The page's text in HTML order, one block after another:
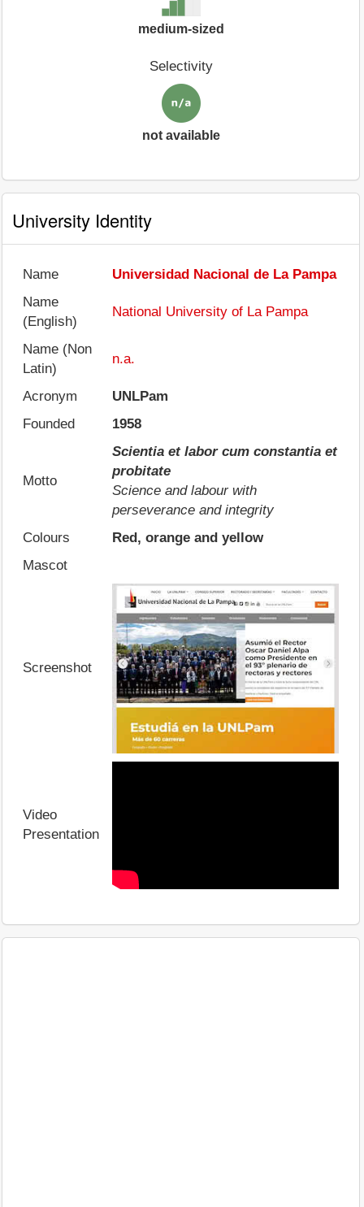
medium-sized
Selectivity
not available
University Identity
Name
Universidad Nacional de La Pampa
Name
(English)
National University of La Pampa
Name (Non
Latin)
n.a.
Acronym
UNLPam
Founded
1958
Motto
Scientia et labor cum constantia et
probitate
Science and labour with
perseverance and integrity
Colours
Red, orange and yellow
Mascot
Screenshot
Video
Presentation